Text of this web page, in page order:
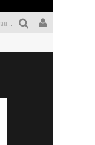
Exclusive Reveal: Guillaume Singelin's Sketchbook for LOBA LOCA Graphic Novel